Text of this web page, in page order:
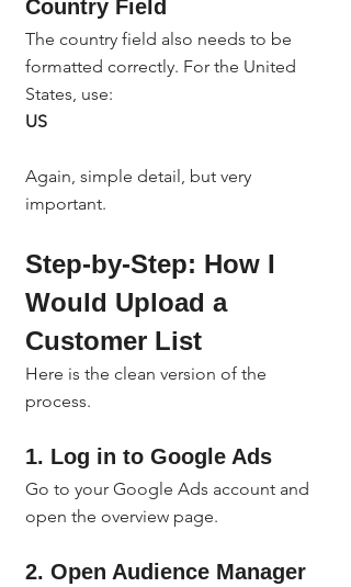
Country Field
The country field also needs to be
formatted correctly. For the United
States, use:
US
Again, simple detail, but very
important.
Step-by-Step: How I
Would Upload a
Customer List
Here is the clean version of the
process.
1. Log in to Google Ads
Go to your Google Ads account and
open the overview page.
2. Open Audience Manager